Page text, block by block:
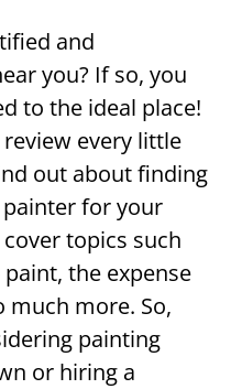
and
you? If so, you
to the ideal place!
every little
out about finding
for your
topics such
the expense
much more. So,
painting
or hiring a